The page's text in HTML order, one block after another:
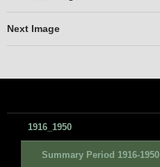
Next Image
1916_1950
Summary Period 1916-1950